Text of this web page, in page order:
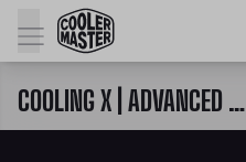
COOLING X | ADVANCED SYSTEMS